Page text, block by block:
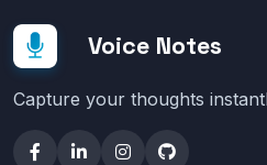
Voice Notes
Capture your thoughts